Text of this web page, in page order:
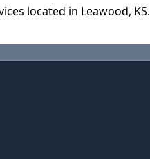
located in Leawood, KS.